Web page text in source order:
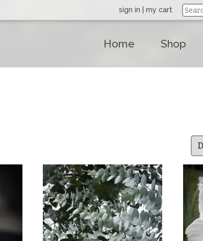
sign in |my cart
Home Shop